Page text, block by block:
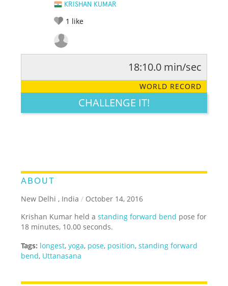
KRISHAN KUMAR
1 like
LEGENDARY FUNNY CUTE CREATIVE
18:10.0 min/sec
WORLD RECORD
CHALLENGE IT!
ABOUT
New Delhi , India / October 14, 2016
Krishan Kumar held astanding forward bend pose for
18 minutes, 10.00 seconds.
Tags: longest,yoga, pose, position,standing forward
bend, Uttanasana